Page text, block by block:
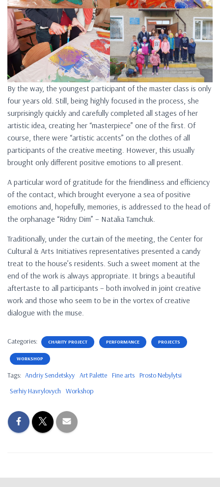
By the way, the youngest participant of the master class is only
four years old. Still, being highly focused in the process, she
surprisingly quickly and carefully completed all stages of her
artistic idea, creating her “masterpiece” one of the first. Of
course, there were “artistic accents” on the clothes of all
participants of the creative meeting. However, this usually
brought only different positive emotions to all present.
A particular word of gratitude for the friendliness and efficiency
of the contact, which brought everyone a sea of ​​positive
emotions and, hopefully, memories, is addressed to the head of
the orphanage “Ridny Dim” – Natalia Tamchuk.
Traditionally, under the curtain of the meeting, the Center for
Cultural & Arts Initiatives representatives presented a candy
treat to the house’s residents. Such a sweet moment at the
end of the work is always appropriate. It brings a beautiful
aftertaste to all participants – both involved in joint creative
work and those who seem to be in the vortex of creative
dialogue with the muse.
Categories: CHARITY PROJECT PERFORMANCE PROJECTS
WORKSHOP
Tags: Andriy Sendetskyy Art Palette Fine arts Prosto Nebylytsi
Serhiy Havrylovych
Workshop